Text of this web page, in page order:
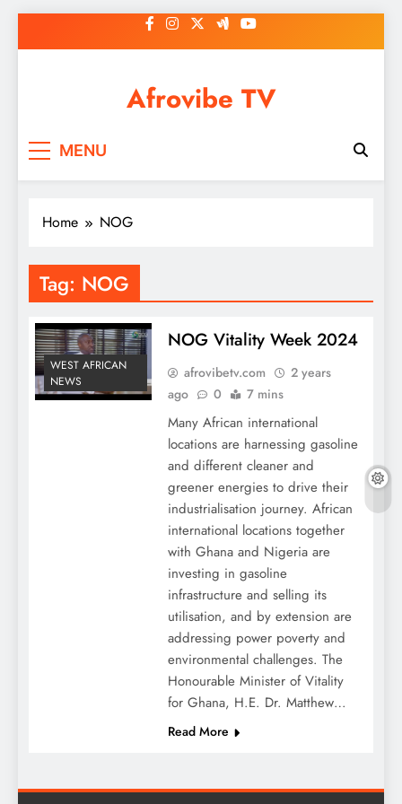
to
Afrovibe TV
MENU
Home NOG
Tag: NOG
WEST AFRICAN
NEWS
NOG Vitality Week 2024
afrovibetv.com
2 years
ago
0 7 mins
Many African international
locations are harnessing gasoline
and different cleaner and
greener energies to drive their
industrialisation journey. African
international locations together
with Ghana and Nigeria are
investing in gasoline
infrastructure and selling its
utilisation, and by extension are
addressing power poverty and
environmental challenges. The
Honourable Minister of Vitality
for Ghana, H.E. Dr. Matthew…
Read More